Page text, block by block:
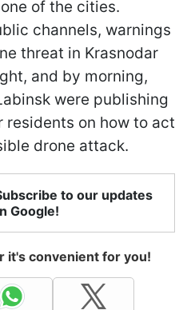
of the cities.
channels, warnings
threat in Krasnodar
and by morning,
were publishing
residents on how to act
drone attack.
to our updates
Google!
it's convenient for you!